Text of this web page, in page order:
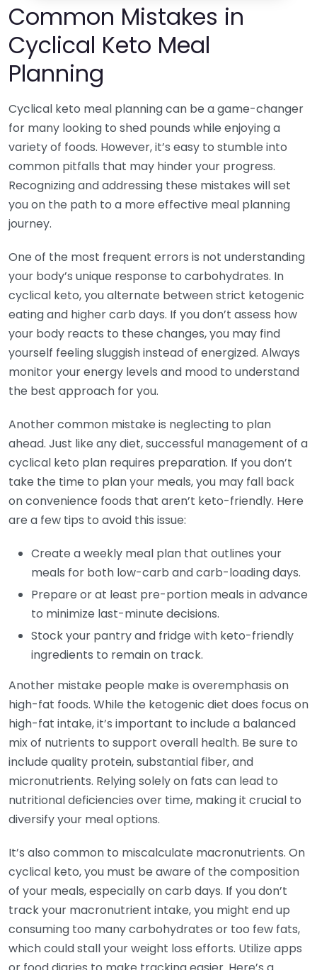
Common Mistakes in
Cyclical Keto Meal
Planning
Cyclical keto meal planning can be a game-changer
for many looking to shed pounds while enjoying a
variety of foods. However, it’s easy to stumble into
common pitfalls that may hinder your progress.
Recognizing and addressing these mistakes will set
you on the path to a more effective meal planning
journey.
One of the most frequent errors is not understanding
your body’s unique response to carbohydrates. In
cyclical keto, you alternate between strict ketogenic
eating and higher carb days. If you don’t assess how
your body reacts to these changes, you may find
yourself feeling sluggish instead of energized. Always
monitor your energy levels and mood to understand
the best approach for you.
Another common mistake is neglecting to plan
ahead. Just like any diet, successful management of a
cyclical keto plan requires preparation. If you don’t
take the time to plan your meals, you may fall back
on convenience foods that aren’t keto-friendly. Here
are a few tips to avoid this issue:
Create a weekly meal plan that outlines your
meals for both low-carb and carb-loading days.
Prepare or at least pre-portion meals in advance
to minimize last-minute decisions.
Stock your pantry and fridge with keto-friendly
ingredients to remain on track.
Another mistake people make is overemphasis on
high-fat foods. While the ketogenic diet does focus on
high-fat intake, it’s important to include a balanced
mix of nutrients to support overall health. Be sure to
include quality protein, substantial fiber, and
micronutrients. Relying solely on fats can lead to
nutritional deficiencies over time, making it crucial to
diversify your meal options.
It’s also common to miscalculate macronutrients. On
cyclical keto, you must be aware of the composition
of your meals, especially on carb days. If you don’t
track your macronutrient intake, you might end up
consuming too many carbohydrates or too few fats,
which could stall your weight loss efforts. Utilize apps